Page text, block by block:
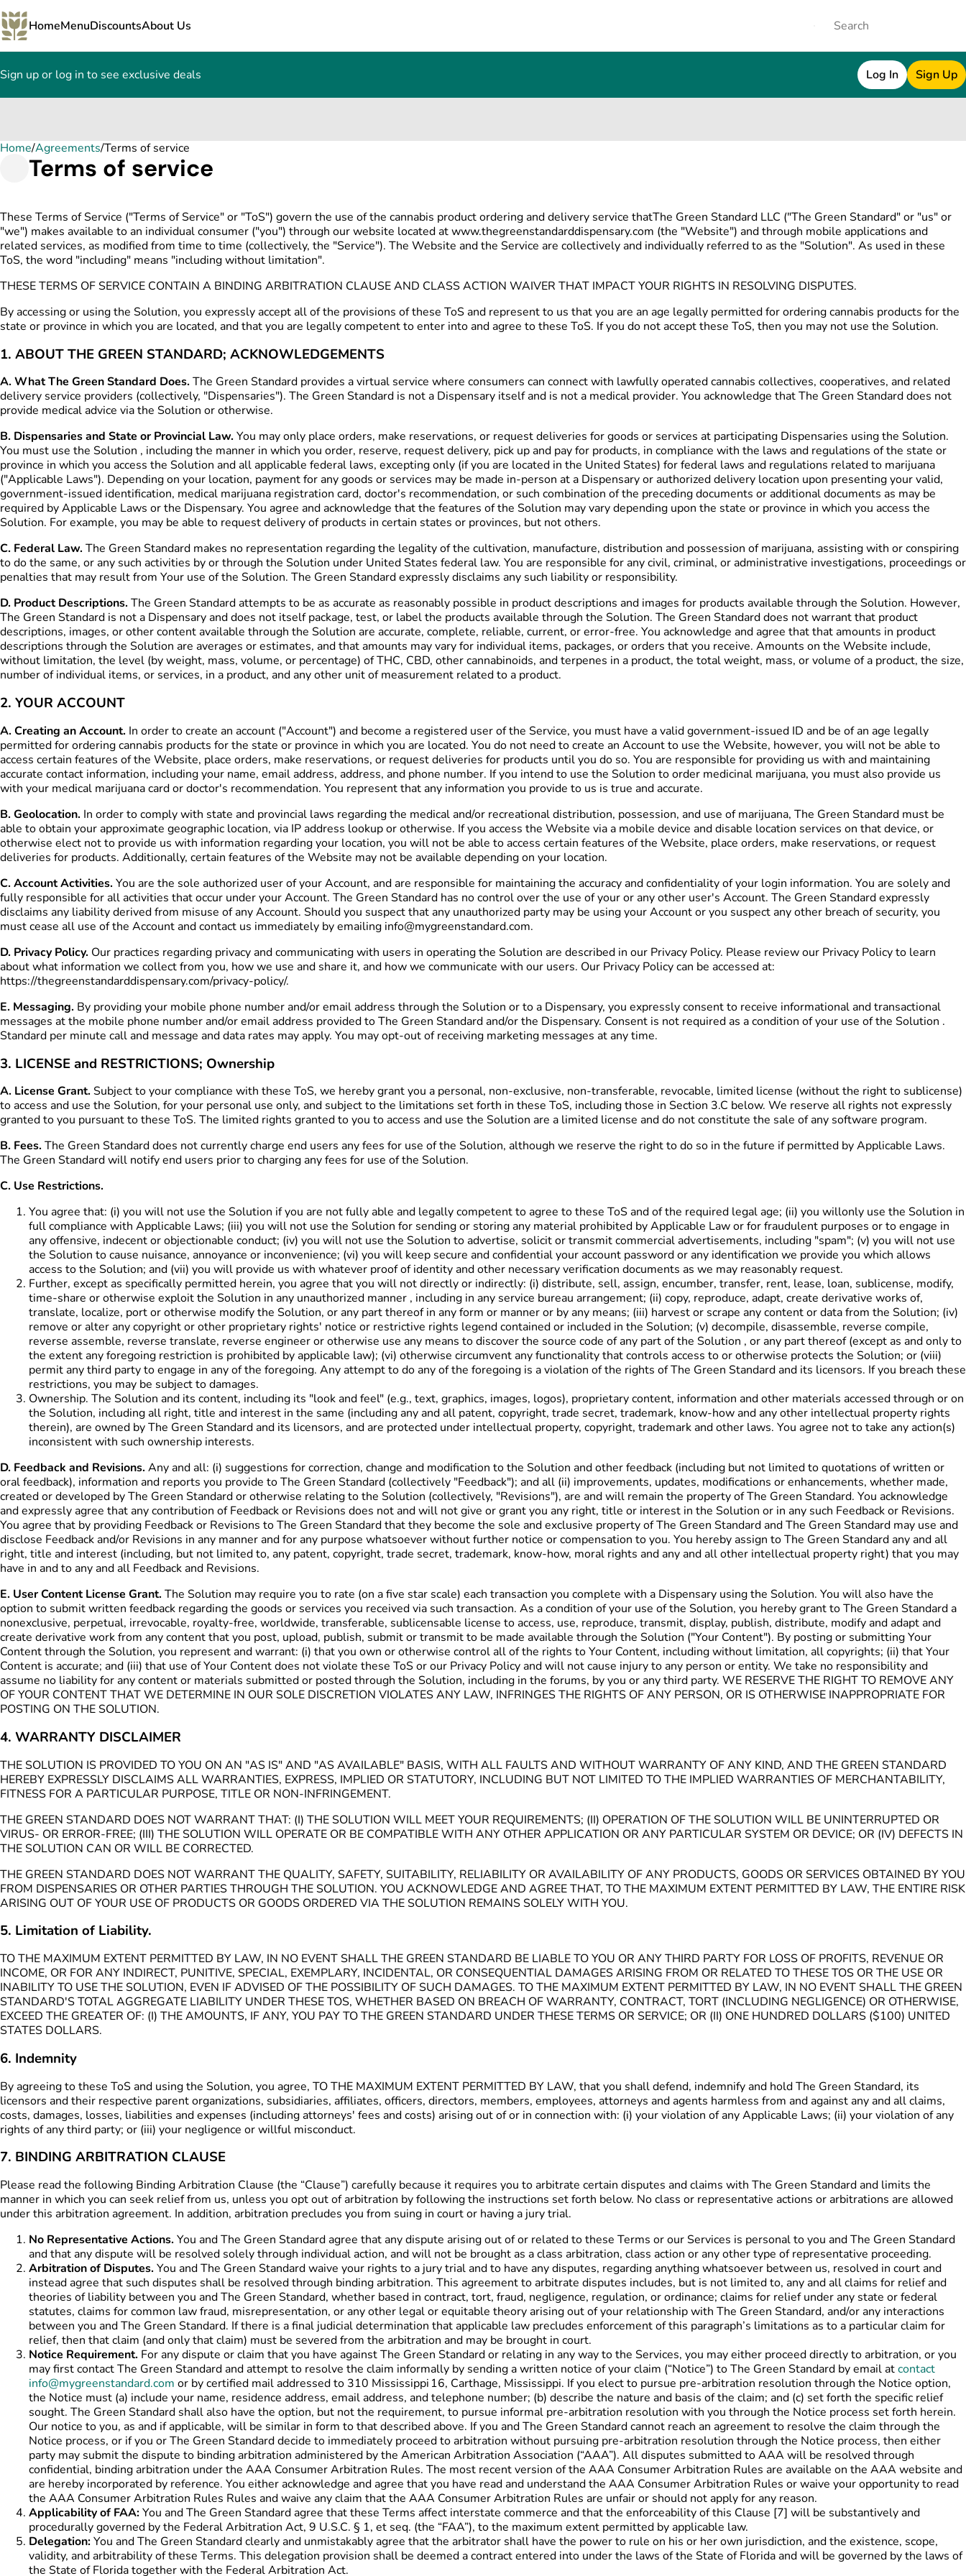
HomeMenuDiscountsAbout Us
Sign up or log in to see exclusive deals Log In Sign Up
Home/Agreements/Terms of service
Terms of service
These Terms of Service ("Terms of Service" or "ToS") govern the use of the cannabis product ordering and delivery service thatThe Green Standard LLC ("The Green Standard" or "us" or
"we") makes available to an individual consumer ("you") through our website located at www.thegreenstandarddispensary.com (the "Website") and through mobile applications and
related services, as modified from time to time (collectively, the "Service"). The Website and the Service are collectively and individually referred to as the "Solution". As used in these
ToS, the word "including" means "including without limitation".
THESE TERMS OF SERVICE CONTAIN A BINDING ARBITRATION CLAUSE AND CLASS ACTION WAIVER THAT IMPACT YOUR RIGHTS IN RESOLVING DISPUTES.
By accessing or using the Solution, you expressly accept all of the provisions of these ToS and represent to us that you are an age legally permitted for ordering cannabis products for the
state or province in which you are located, and that you are legally competent to enter into and agree to these ToS. If you do not accept these ToS, then you may not use the Solution.
1. ABOUT THE GREEN STANDARD; ACKNOWLEDGEMENTS
A. What The Green Standard Does.The Green Standard provides a virtual service where consumers can connect with lawfully operated cannabis collectives, cooperatives, and related
delivery service providers (collectively, "Dispensaries"). The Green Standard is not a Dispensary itself and is not a medical provider. You acknowledge that The Green Standard does not
provide medical advice via the Solution or otherwise.
B. Dispensaries and State or Provincial Law.You may only place orders, make reservations, or request deliveries for goods or services at participating Dispensaries using the Solution.
You must use the Solution , including the manner in which you order, reserve, request delivery, pick up and pay for products, in compliance with the laws and regulations of the state or
province in which you access the Solution and all applicable federal laws, excepting only (if you are located in the United States) for federal laws and regulations related to marijuana
("Applicable Laws"). Depending on your location, payment for any goods or services may be made in-person at a Dispensary or authorized delivery location upon presenting your valid,
government-issued identification, medical marijuana registration card, doctor's recommendation, or such combination of the preceding documents or additional documents as may be
required by Applicable Laws or the Dispensary. You agree and acknowledge that the features of the Solution may vary depending upon the state or province in which you access the
Solution. For example, you may be able to request delivery of products in certain states or provinces, but not others.
C. Federal Law.The Green Standard makes no representation regarding the legality of the cultivation, manufacture, distribution and possession of marijuana, assisting with or conspiring
to do the same, or any such activities by or through the Solution under United States federal law. You are responsible for any civil, criminal, or administrative investigations, proceedings or
penalties that may result from Your use of the Solution. The Green Standard expressly disclaims any such liability or responsibility.
D. Product Descriptions.The Green Standard attempts to be as accurate as reasonably possible in product descriptions and images for products available through the Solution. However,
The Green Standard is not a Dispensary and does not itself package, test, or label the products available through the Solution. The Green Standard does not warrant that product
descriptions, images, or other content available through the Solution are accurate, complete, reliable, current, or error-free. You acknowledge and agree that that amounts in product
descriptions through the Solution are averages or estimates, and that amounts may vary for individual items, packages, or orders that you receive. Amounts on the Website include,
without limitation, the level (by weight, mass, volume, or percentage) of THC, CBD, other cannabinoids, and terpenes in a product, the total weight, mass, or volume of a product, the size,
number of individual items, or services, in a product, and any other unit of measurement related to a product.
2. YOUR ACCOUNT
A. Creating an Account. In order to create an account ("Account") and become a registered user of the Service, you must have a valid government-issued ID and be of an age legally
permitted for ordering cannabis products for the state or province in which you are located. You do not need to create an Account to use the Website, however, you will not be able to
access certain features of the Website, place orders, make reservations, or request deliveries for products until you do so. You are responsible for providing us with and maintaining
accurate contact information, including your name, email address, address, and phone number. If you intend to use the Solution to order medicinal marijuana, you must also provide us
with your medical marijuana card or doctor's recommendation. You represent that any information you provide to us is true and accurate.
B. Geolocation. In order to comply with state and provincial laws regarding the medical and/or recreational distribution, possession, and use of marijuana, The Green Standard must be
able to obtain your approximate geographic location, via IP address lookup or otherwise. If you access the Website via a mobile device and disable location services on that device, or
otherwise elect not to provide us with information regarding your location, you will not be able to access certain features of the Website, place orders, make reservations, or request
deliveries for products. Additionally, certain features of the Website may not be available depending on your location.
C. Account Activities.You are the sole authorized user of your Account, and are responsible for maintaining the accuracy and confidentiality of your login information. You are solely and
fully responsible for all activities that occur under your Account. The Green Standard has no control over the use of your or any other user's Account. The Green Standard expressly
disclaims any liability derived from misuse of any Account. Should you suspect that any unauthorized party may be using your Account or you suspect any other breach of security, you
must cease all use of the Account and contact us immediately by emailing info@mygreenstandard.com.
D. Privacy Policy. Our practices regarding privacy and communicating with users in operating the Solution are described in our Privacy Policy. Please review our Privacy Policy to learn
about what information we collect from you, how we use and share it, and how we communicate with our users. Our Privacy Policy can be accessed at:
https://thegreenstandarddispensary.com/privacy-policy/.
E. Messaging. By providing your mobile phone number and/or email address through the Solution or to a Dispensary, you expressly consent to receive informational and transactional
messages at the mobile phone number and/or email address provided to The Green Standard and/or the Dispensary. Consent is not required as a condition of your use of the Solution .
Standard per minute call and message and data rates may apply. You may opt-out of receiving marketing messages at any time.
3. LICENSE and RESTRICTIONS; Ownership
A. License Grant.Subject to your compliance with these ToS, we hereby grant you a personal, non-exclusive, non-transferable, revocable, limited license (without the right to sublicense)
to access and use the Solution, for your personal use only, and subject to the limitations set forth in these ToS, including those in Section 3.C below. We reserve all rights not expressly
granted to you pursuant to these ToS. The limited rights granted to you to access and use the Solution are a limited license and do not constitute the sale of any software program.
B. Fees.The Green Standard does not currently charge end users any fees for use of the Solution, although we reserve the right to do so in the future if permitted by Applicable Laws.
The Green Standard will notify end users prior to charging any fees for use of the Solution.
C. Use Restrictions.
You agree that: (i) you will not use the Solution if you are not fully able and legally competent to agree to these ToS and of the required legal age; (ii) you willonly use the Solution in
full compliance with Applicable Laws; (iii) you will not use the Solution for sending or storing any material prohibited by Applicable Law or for fraudulent purposes or to engage in
any offensive, indecent or objectionable conduct; (iv) you will not use the Solution to advertise, solicit or transmit commercial advertisements, including "spam"; (v) you will not use
the Solution to cause nuisance, annoyance or inconvenience; (vi) you will keep secure and confidential your account password or any identification we provide you which allows
access to the Solution; and (vii) you will provide us with whatever proof of identity and other necessary verification documents as we may reasonably request.
Further, except as specifically permitted herein, you agree that you will not directly or indirectly: (i) distribute, sell, assign, encumber, transfer, rent, lease, loan, sublicense, modify,
time-share or otherwise exploit the Solution in any unauthorized manner , including in any service bureau arrangement; (ii) copy, reproduce, adapt, create derivative works of,
translate, localize, port or otherwise modify the Solution, or any part thereof in any form or manner or by any means; (iii) harvest or scrape any content or data from the Solution; (iv)
remove or alter any copyright or other proprietary rights' notice or restrictive rights legend contained or included in the Solution; (v) decompile, disassemble, reverse compile,
reverse assemble, reverse translate, reverse engineer or otherwise use any means to discover the source code of any part of the Solution , or any part thereof (except as and only to
the extent any foregoing restriction is prohibited by applicable law); (vi) otherwise circumvent any functionality that controls access to or otherwise protects the Solution; or (viii)
permit any third party to engage in any of the foregoing. Any attempt to do any of the foregoing is a violation of the rights of The Green Standard and its licensors. If you breach these
restrictions, you may be subject to damages.
Ownership. The Solution and its content, including its "look and feel" (e.g., text, graphics, images, logos), proprietary content, information and other materials accessed through or on
the Solution, including all right, title and interest in the same (including any and all patent, copyright, trade secret, trademark, know-how and any other intellectual property rights
therein), are owned by The Green Standard and its licensors, and are protected under intellectual property, copyright, trademark and other laws. You agree not to take any action(s)
inconsistent with such ownership interests.
D. Feedback and Revisions.Any and all: (i) suggestions for correction, change and modification to the Solution and other feedback (including but not limited to quotations of written or
oral feedback), information and reports you provide to The Green Standard (collectively "Feedback"); and all (ii) improvements, updates, modifications or enhancements, whether made,
created or developed by The Green Standard or otherwise relating to the Solution (collectively, "Revisions"), are and will remain the property of The Green Standard. You acknowledge
and expressly agree that any contribution of Feedback or Revisions does not and will not give or grant you any right, title or interest in the Solution or in any such Feedback or Revisions.
You agree that by providing Feedback or Revisions to The Green Standard that they become the sole and exclusive property of The Green Standard and The Green Standard may use and
disclose Feedback and/or Revisions in any manner and for any purpose whatsoever without further notice or compensation to you. You hereby assign to The Green Standard any and all
right, title and interest (including, but not limited to, any patent, copyright, trade secret, trademark, know-how, moral rights and any and all other intellectual property right) that you may
have in and to any and all Feedback and Revisions.
E. User Content License Grant.The Solution may require you to rate (on a five star scale) each transaction you complete with a Dispensary using the Solution. You will also have the
option to submit written feedback regarding the goods or services you received via such transaction. As a condition of your use of the Solution, you hereby grant to The Green Standard a
nonexclusive, perpetual, irrevocable, royalty-free, worldwide, transferable, sublicensable license to access, use, reproduce, transmit, display, publish, distribute, modify and adapt and
create derivative work from any content that you post, upload, publish, submit or transmit to be made available through the Solution ("Your Content"). By posting or submitting Your
Content through the Solution, you represent and warrant: (i) that you own or otherwise control all of the rights to Your Content, including without limitation, all copyrights; (ii) that Your
Content is accurate; and (iii) that use of Your Content does not violate these ToS or our Privacy Policy and will not cause injury to any person or entity. We take no responsibility and
assume no liability for any content or materials submitted or posted through the Solution, including in the forums, by you or any third party. WE RESERVE THE RIGHT TO REMOVE ANY
OF YOUR CONTENT THAT WE DETERMINE IN OUR SOLE DISCRETION VIOLATES ANY LAW, INFRINGES THE RIGHTS OF ANY PERSON, OR IS OTHERWISE INAPPROPRIATE FOR
POSTING ON THE SOLUTION.
4. WARRANTY DISCLAIMER
THE SOLUTION IS PROVIDED TO YOU ON AN "AS IS" AND "AS AVAILABLE" BASIS, WITH ALL FAULTS AND WITHOUT WARRANTY OF ANY KIND, AND THE GREEN STANDARD
HEREBY EXPRESSLY DISCLAIMS ALL WARRANTIES, EXPRESS, IMPLIED OR STATUTORY, INCLUDING BUT NOT LIMITED TO THE IMPLIED WARRANTIES OF MERCHANTABILITY,
FITNESS FOR A PARTICULAR PURPOSE, TITLE OR NON-INFRINGEMENT.
THE GREEN STANDARD DOES NOT WARRANT THAT: (I) THE SOLUTION WILL MEET YOUR REQUIREMENTS; (II) OPERATION OF THE SOLUTION WILL BE UNINTERRUPTED OR
VIRUS- OR ERROR-FREE; (III) THE SOLUTION WILL OPERATE OR BE COMPATIBLE WITH ANY OTHER APPLICATION OR ANY PARTICULAR SYSTEM OR DEVICE; OR (IV) DEFECTS IN
THE SOLUTION CAN OR WILL BE CORRECTED.
THE GREEN STANDARD DOES NOT WARRANT THE QUALITY, SAFETY, SUITABILITY, RELIABILITY OR AVAILABILITY OF ANY PRODUCTS, GOODS OR SERVICES OBTAINED BY YOU
FROM DISPENSARIES OR OTHER PARTIES THROUGH THE SOLUTION. YOU ACKNOWLEDGE AND AGREE THAT, TO THE MAXIMUM EXTENT PERMITTED BY LAW, THE ENTIRE RISK
ARISING OUT OF YOUR USE OF PRODUCTS OR GOODS ORDERED VIA THE SOLUTION REMAINS SOLELY WITH YOU.
5. Limitation of Liability.
TO THE MAXIMUM EXTENT PERMITTED BY LAW, IN NO EVENT SHALL THE GREEN STANDARD BE LIABLE TO YOU OR ANY THIRD PARTY FOR LOSS OF PROFITS, REVENUE OR
INCOME, OR FOR ANY INDIRECT, PUNITIVE, SPECIAL, EXEMPLARY, INCIDENTAL, OR CONSEQUENTIAL DAMAGES ARISING FROM OR RELATED TO THESE TOS OR THE USE OR
INABILITY TO USE THE SOLUTION, EVEN IF ADVISED OF THE POSSIBILITY OF SUCH DAMAGES. TO THE MAXIMUM EXTENT PERMITTED BY LAW, IN NO EVENT SHALL THE GREEN
STANDARD'S TOTAL AGGREGATE LIABILITY UNDER THESE TOS, WHETHER BASED ON BREACH OF WARRANTY, CONTRACT, TORT (INCLUDING NEGLIGENCE) OR OTHERWISE,
EXCEED THE GREATER OF: (I) THE AMOUNTS, IF ANY, YOU PAY TO THE GREEN STANDARD UNDER THESE TERMS OR SERVICE; OR (II) ONE HUNDRED DOLLARS ($100) UNITED
STATES DOLLARS.
6. Indemnity
By agreeing to these ToS and using the Solution, you agree, TO THE MAXIMUM EXTENT PERMITTED BY LAW, that you shall defend, indemnify and hold The Green Standard, its
licensors and their respective parent organizations, subsidiaries, affiliates, officers, directors, members, employees, attorneys and agents harmless from and against any and all claims,
costs, damages, losses, liabilities and expenses (including attorneys' fees and costs) arising out of or in connection with: (i) your violation of any Applicable Laws; (ii) your violation of any
rights of any third party; or (iii) your negligence or willful misconduct.
7. BINDING ARBITRATION CLAUSE
Please read the following Binding Arbitration Clause (the “Clause”) carefully because it requires you to arbitrate certain disputes and claims with The Green Standard and limits the
manner in which you can seek relief from us, unless you opt out of arbitration by following the instructions set forth below. No class or representative actions or arbitrations are allowed
under this arbitration agreement. In addition, arbitration precludes you from suing in court or having a jury trial.
No Representative Actions.You and The Green Standard agree that any dispute arising out of or related to these Terms or our Services is personal to you and The Green Standard
and that any dispute will be resolved solely through individual action, and will not be brought as a class arbitration, class action or any other type of representative proceeding.
Arbitration of Disputes.You and The Green Standard waive your rights to a jury trial and to have any disputes, regarding anything whatsoever between us, resolved in court and
instead agree that such disputes shall be resolved through binding arbitration. This agreement to arbitrate disputes includes, but is not limited to, any and all claims for relief and
theories of liability between you and The Green Standard, whether based in contract, tort, fraud, negligence, regulation, or ordinance; claims for relief under any state or federal
statutes, claims for common law fraud, misrepresentation, or any other legal or equitable theory arising out of your relationship with The Green Standard, and/or any interactions
between you and The Green Standard. If there is a final judicial determination that applicable law precludes enforcement of this paragraph’s limitations as to a particular claim for
relief, then that claim (and only that claim) must be severed from the arbitration and may be brought in court.
Notice Requirement. For any dispute or claim that you have against The Green Standard or relating in any way to the Services, you may either proceed directly to arbitration, or you
may first contact The Green Standard and attempt to resolve the claim informally by sending a written notice of your claim (“Notice”) to The Green Standard by email atcontact
info@mygreenstandard.com or by certified mail addressed to 310 Mississippi 16, Carthage, Mississippi. If you elect to pursue pre-arbitration resolution through the Notice option,
the Notice must (a) include your name, residence address, email address, and telephone number; (b) describe the nature and basis of the claim; and (c) set forth the specific relief
sought. The Green Standard shall also have the option, but not the requirement, to pursue informal pre-arbitration resolution with you through the Notice process set forth herein.
Our notice to you, as and if applicable, will be similar in form to that described above. If you and The Green Standard cannot reach an agreement to resolve the claim through the
Notice process, or if you or The Green Standard decide to immediately proceed to arbitration without pursuing pre-arbitration resolution through the Notice process, then either
party may submit the dispute to binding arbitration administered by the American Arbitration Association (“AAA”). All disputes submitted to AAA will be resolved through
confidential, binding arbitration under the AAA Consumer Arbitration Rules. The most recent version of the AAA Consumer Arbitration Rules are available on the AAA website and
are hereby incorporated by reference. You either acknowledge and agree that you have read and understand the AAA Consumer Arbitration Rules or waive your opportunity to read
the AAA Consumer Arbitration Rules Rules and waive any claim that the AAA Consumer Arbitration Rules are unfair or should not apply for any reason.
Applicability of FAA:You and The Green Standard agree that these Terms affect interstate commerce and that the enforceability of this Clause [7] will be substantively and
procedurally governed by the Federal Arbitration Act, 9 U.S.C. § 1, et seq. (the “FAA”), to the maximum extent permitted by applicable law.
Delegation:You and The Green Standard clearly and unmistakably agree that the arbitrator shall have the power to rule on his or her own jurisdiction, and the existence, scope,
validity, and arbitrability of these Terms. This delegation provision shall be deemed a contract entered into under the laws of the State of Florida and will be governed by the laws of
the State of Florida together with the Federal Arbitration Act.
0